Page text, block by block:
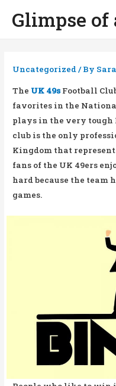
Glimpse of
Uncategorized/ By Sara
The UK 49sFootball
favorites in the
plays in the very tough
club is the only
Kingdom that
fans of the UK 49ers
hard because the team
games.